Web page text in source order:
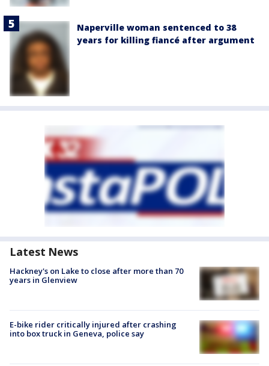
Naperville woman sentenced to 38
years for killing fiancé after argument
Latest News
Hackney's on Lake to close after more than 70
years in Glenview
E-bike rider critically injured after crashing
into box truck in Geneva, police say